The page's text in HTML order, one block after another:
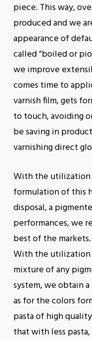
piece. This way,
produced and we
appearance of
called “boiled or
we improve
comes time to
varnish film, gets
to touch, avoiding
be saving in
varnishing direct
With the
formulation of this
disposal, a
performances, we
best of the markets.
With the
mixture of any
system, we obtain
as for the colors
pasta of high
that with less